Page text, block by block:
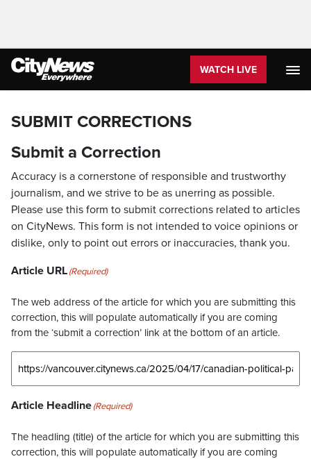
WATCH LIVE
SUBMIT CORRECTIONS
Submit a Correction
Accuracy is a cornerstone of responsible and trustworthy
journalism, and we strive to be as unerring as possible.
Please use this form to submit corrections related to articles
on CityNews. This form is not intended to voice opinions or
dislike, only to point out errors or inaccuracies, thank you.
Article URL(Required)
The web address of the article for which you are submitting this
correction, this will populate automatically if you are coming
from the ‘submit a correction’ link at the bottom of an article.
Article Headline(Required)
The headling (title) of the article for which you are submitting this
correction, this will populate automatically if you are coming